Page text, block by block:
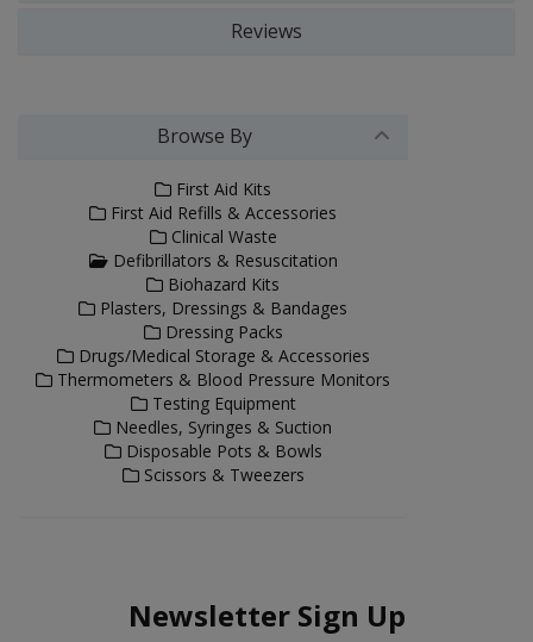
Reviews
Browse By
First Aid Kits
First Aid Refills & Accessories
Clinical Waste
Defibrillators & Resuscitation
Biohazard Kits
Plasters, Dressings & Bandages
Dressing Packs
Drugs/Medical Storage & Accessories
Thermometers & Blood Pressure Monitors
Testing Equipment
Needles, Syringes & Suction
Disposable Pots & Bowls
Scissors & Tweezers
Newsletter Sign Up